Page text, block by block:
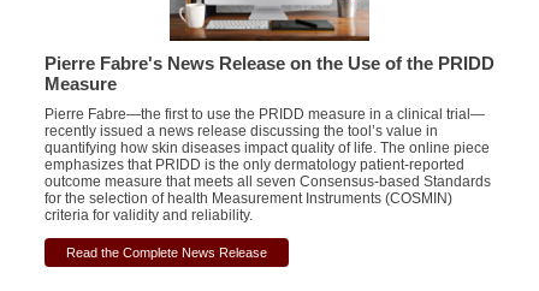
Pierre Fabre's News Release on the Use of the PRIDD
Measure
Pierre Fabre—the first to use the PRIDD measure in a clinical trial—
recently issued a news release discussing the tool’s value in
quantifying how skin diseases impact quality of life. The online piece
emphasizes that PRIDD is the only dermatology patient-reported
outcome measure that meets all seven Consensus-based Standards
for the selection of health Measurement Instruments (COSMIN)
criteria for validity and reliability.
Read the Complete News Release